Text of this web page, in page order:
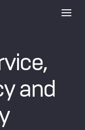
and